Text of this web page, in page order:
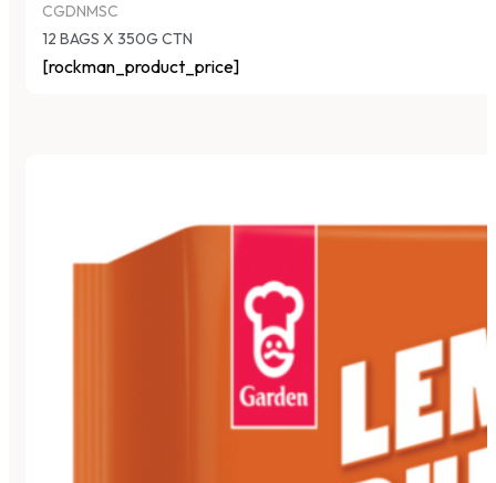
CGDNMSC
12 BAGS X 350G CTN
[rockman_product_price]